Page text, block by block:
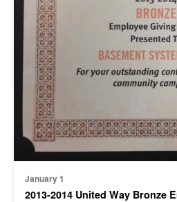
January 1
2013-2014 United Way Bronze